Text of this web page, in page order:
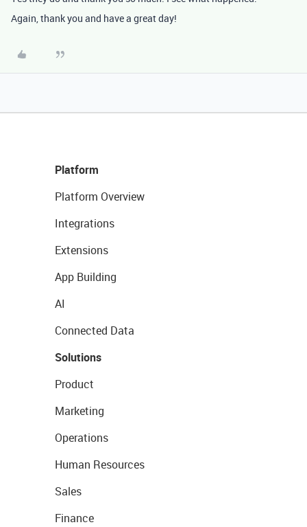
Again, thank you and have a great day!
Platform
Platform Overview
Integrations
Extensions
App Building
AI
Connected Data
Solutions
Product
Marketing
Operations
Human Resources
Sales
Finance